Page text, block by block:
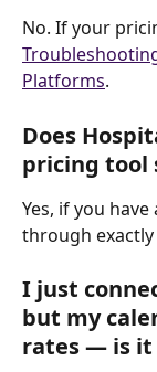
No. If your
Platforms.
Does
pricing tool
Yes, if you have
through
I just
but my
rates — is it